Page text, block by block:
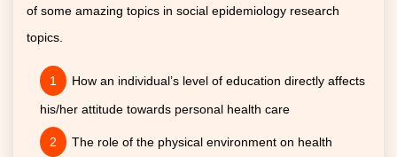
of some amazing topics in social epidemiology research
topics.
How an individual’s level of education directly affects
his/her attitude towards personal health care
The role of the physical environment on health